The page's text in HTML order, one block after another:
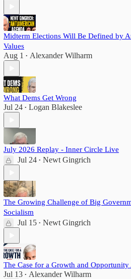
Midterm Elections Will Be Defined by
Values
Aug 1 • Alexander Wilharm
What Dems Get Wrong
Jul 24 • Logan Blakeslee
July 2026 Replay - Inner Circle Live
Jul 24 • Newt Gingrich
The Growing Challenge of Big
Socialism
Jul 15 • Newt Gingrich
The Case for a Growth and Opportunity
Jul 13 • Alexander Wilharm